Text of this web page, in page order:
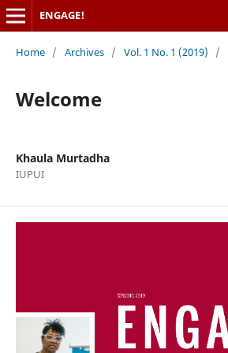
ENGAGE!
Home / Archives / Vol. 1 No. 1 (2019) /
Welcome
Khaula Murtadha
IUPUI